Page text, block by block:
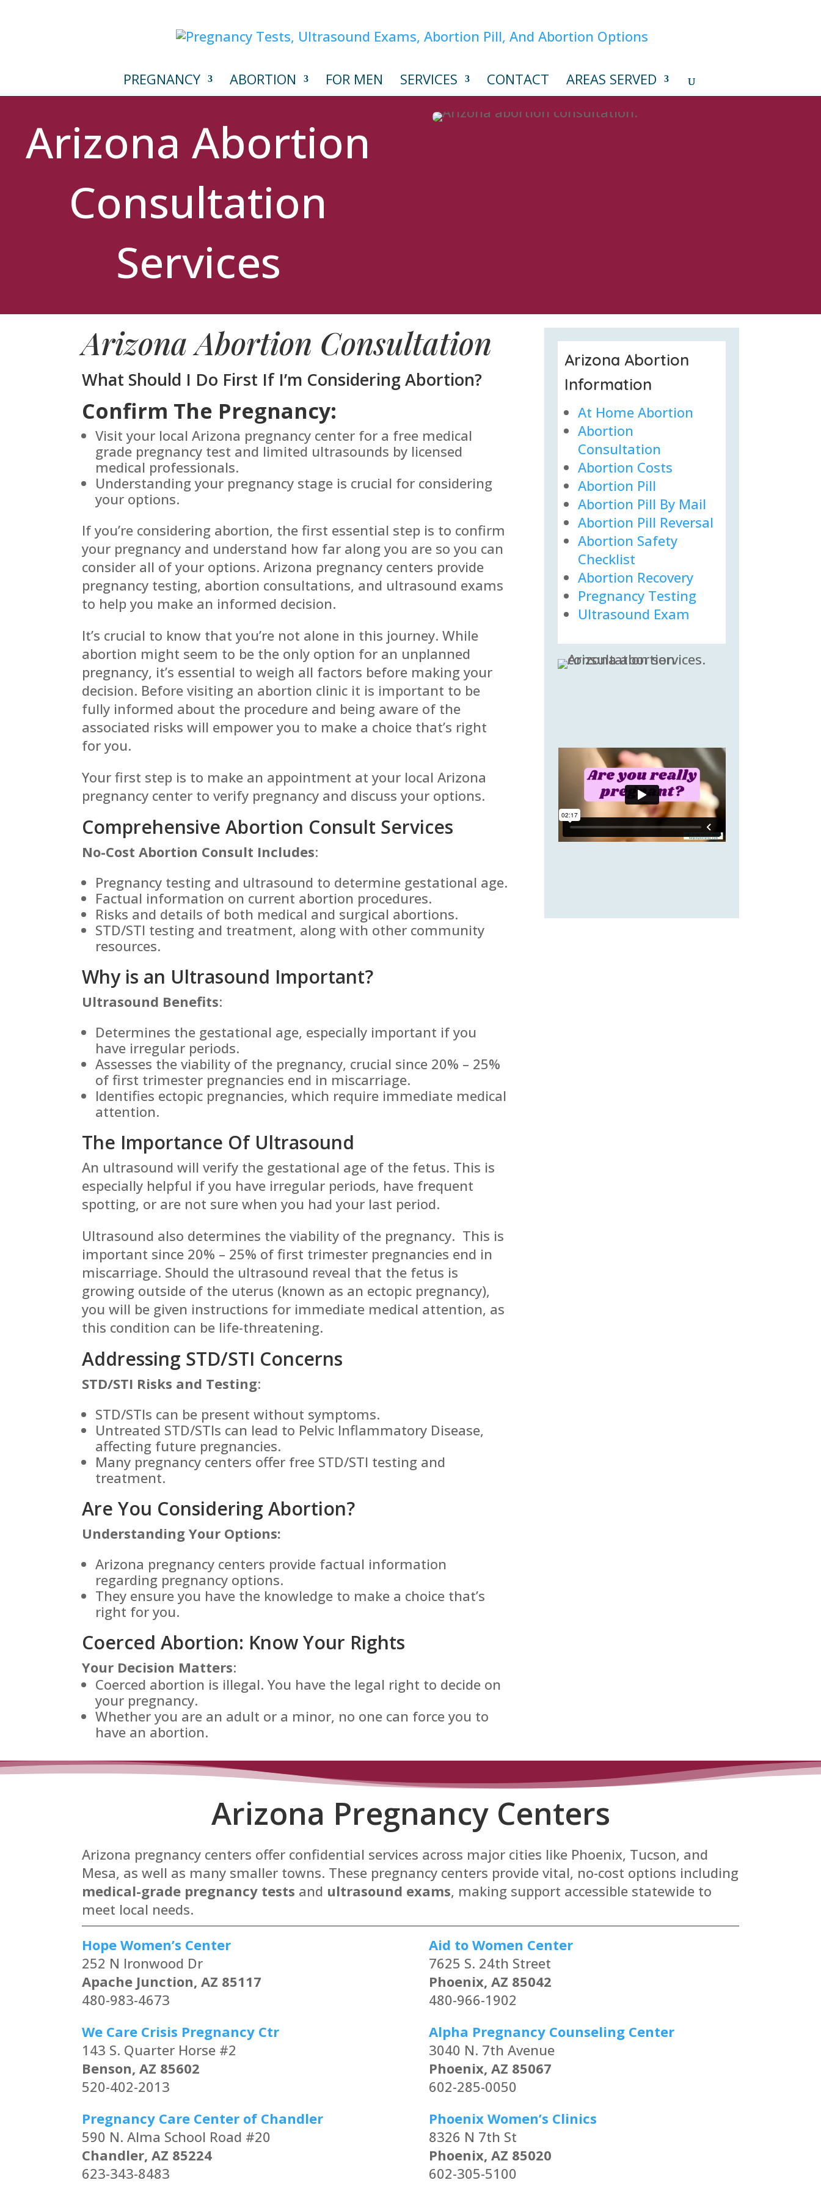
PREGNANCY ABORTION FOR MEN SERVICES CONTACT AREAS SERVED
Arizona Abortion
Consultation
Services
Arizona Abortion Consultation
What Should I Do First If I’m Considering Abortion?
Confirm The Pregnancy:
Visit your local Arizona pregnancy center for a free medical
grade pregnancy test and limited ultrasounds by licensed
medical professionals.
Understanding your pregnancy stage is crucial for considering
your options.
If you’re considering abortion, the first essential step is to confirm
your pregnancy and understand how far along you are so you can
consider all of your options. Arizona pregnancy centers provide
pregnancy testing, abortion consultations, and ultrasound exams
to help you make an informed decision.
It’s crucial to know that you’re not alone in this journey. While
abortion might seem to be the only option for an unplanned
pregnancy, it’s essential to weigh all factors before making your
decision. Before visiting an abortion clinic it is important to be
fully informed about the procedure and being aware of the
associated risks will empower you to make a choice that’s right
for you.
Your first step is to make an appointment at your local Arizona
pregnancy center to verify pregnancy and discuss your options.
Comprehensive Abortion Consult Services
No-Cost Abortion Consult Includes:
Pregnancy testing and ultrasound to determine gestational age.
Factual information on current abortion procedures.
Risks and details of both medical and surgical abortions.
STD/STI testing and treatment, along with other community
resources.
Why is an Ultrasound Important?
Ultrasound Benefits:
Determines the gestational age, especially important if you
have irregular periods.
Assesses the viability of the pregnancy, crucial since 20% – 25%
of first trimester pregnancies end in miscarriage.
Identifies ectopic pregnancies, which require immediate medical
attention.
The Importance Of Ultrasound
An ultrasound will verify the gestational age of the fetus. This is
especially helpful if you have irregular periods, have frequent
spotting, or are not sure when you had your last period.
Ultrasound also determines the viability of the pregnancy. This is
important since 20% – 25% of first trimester pregnancies end in
miscarriage. Should the ultrasound reveal that the fetus is
growing outside of the uterus (known as an ectopic pregnancy),
you will be given instructions for immediate medical attention, as
this condition can be life-threatening.
Addressing STD/STI Concerns
STD/STI Risks and Testing:
STD/STIs can be present without symptoms.
Untreated STD/STIs can lead to Pelvic Inflammatory Disease,
affecting future pregnancies.
Many pregnancy centers offer free STD/STI testing and
treatment.
Are You Considering Abortion?
Understanding Your Options:
Arizona pregnancy centers provide factual information
regarding pregnancy options.
They ensure you have the knowledge to make a choice that’s
right for you.
Coerced Abortion: Know Your Rights
Your Decision Matters:
Coerced abortion is illegal. You have the legal right to decide on
your pregnancy.
Whether you are an adult or a minor, no one can force you to
have an abortion.
Arizona Abortion
Information
At Home Abortion
Abortion
Consultation
Abortion Costs
Abortion Pill
Abortion Pill By Mail
Abortion Pill Reversal
Abortion Safety
Checklist
Abortion Recovery
Pregnancy Testing
Ultrasound Exam
Arizona Pregnancy Centers
Arizona pregnancy centers offer confidential services across major cities like Phoenix, Tucson, and
Mesa, as well as many smaller towns. These pregnancy centers provide vital, no-cost options including
medical-grade pregnancy tests and ultrasound exams, making support accessible statewide to
meet local needs.
Hope Women’s Center
252 N Ironwood Dr
Apache Junction, AZ 85117
480-983-4673
We Care Crisis Pregnancy Ctr
143 S. Quarter Horse #2
Benson, AZ 85602
520-402-2013
Pregnancy Care Center of Chandler
590 N. Alma School Road #20
Chandler, AZ 85224
623-343-8483
Aid to Women Center
7625 S. 24th Street
Phoenix, AZ 85042
480-966-1902
Alpha Pregnancy Counseling Center
3040 N. 7th Avenue
Phoenix, AZ 85067
602-285-0050
Phoenix Women’s Clinics
8326 N 7th St
Phoenix, AZ 85020
602-305-5100